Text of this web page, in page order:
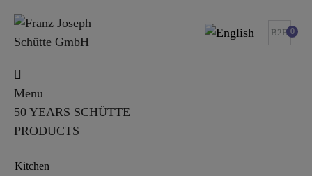
B2B 0
Menu
50 YEARS SCHÜTTE
PRODUCTS
Kitchen